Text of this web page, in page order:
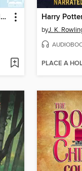
Nancy Drew Diaries Collection, Volume 2
byJ. K.
PLACE A